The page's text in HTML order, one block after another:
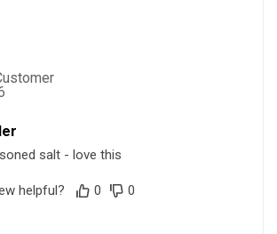
salt - love this
helpful? 0 0